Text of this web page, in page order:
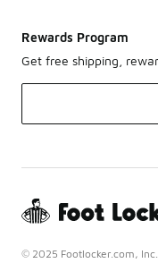
Rewards Program
Get free shipping,
© 2025 Footlocker.com,